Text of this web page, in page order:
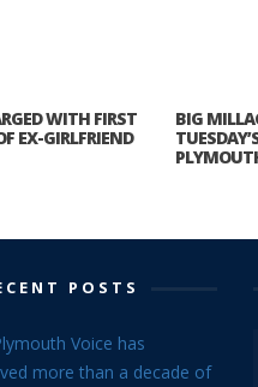
WITH FIRST
EX-GIRLFRIEND
BIG
POSTS
Voice has
more than a decade of